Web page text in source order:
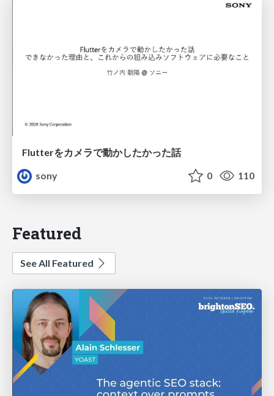
Flutterをカメラで動かしたかった話
sony
0 110
Featured
See All Featured